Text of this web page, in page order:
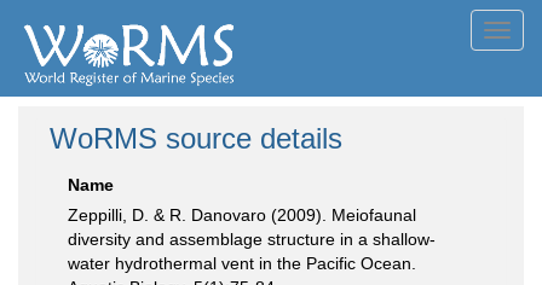
WoRMS source details
Name
Zeppilli, D. & R. Danovaro (2009). Meiofaunal
diversity and assemblage structure in a shallow-
water hydrothermal vent in the Pacific Ocean.